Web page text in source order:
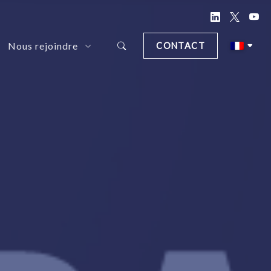
Nous rejoindre CONTACT